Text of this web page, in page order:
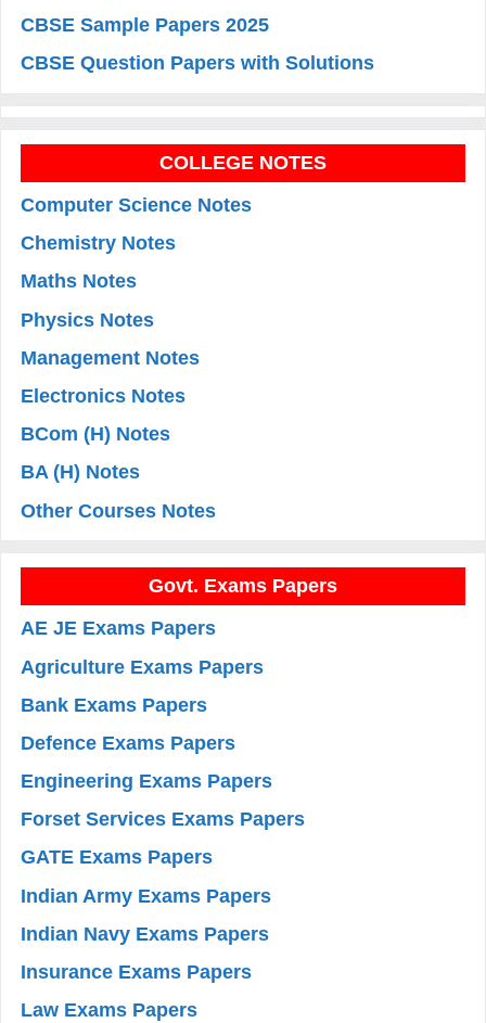
CBSE Sample Papers 2025
CBSE Question Papers with Solutions
COLLEGE NOTES
Computer Science Notes
Chemistry Notes
Maths Notes
Physics Notes
Management Notes
Electronics Notes
BCom (H) Notes
BA (H) Notes
Other Courses Notes
Govt. Exams Papers
AE JE Exams Papers
Agriculture Exams Papers
Bank Exams Papers
Defence Exams Papers
Engineering Exams Papers
Forset Services Exams Papers
GATE Exams Papers
Indian Army Exams Papers
Indian Navy Exams Papers
Insurance Exams Papers
Law Exams Papers